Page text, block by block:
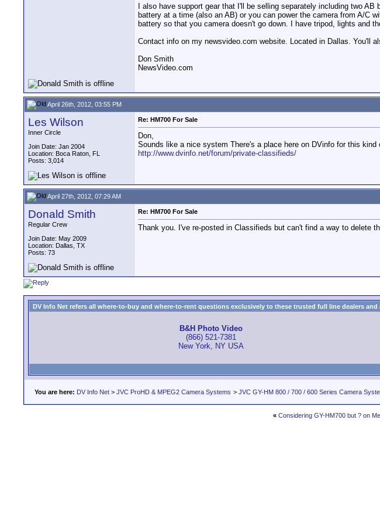
I also have support gear that I'll be selling separately including two
battery at a time (also an AB) or you can power the camera from A/C
battery so that you camera doesn't go down. I have tripod, lights and
Contact info on my newsvideo.com website. Located in Dallas. You'll
Don Smith
NewsVideo.com
April 26th, 2012, 03:55 PM
Les Wilson
Inner Circle
Join Date: Jan 2004
Location: Boca Raton, FL
Posts: 3,014
Re: HM700 For Sale
Don,
Sounds like a nice system There's a place here on DVinfo for this kind
http://www.dvinfo.net/forum/private-classifieds/
April 27th, 2012, 07:29 AM
Donald Smith
Regular Crew
Join Date: May 2009
Location: Dallas, TX
Posts: 73
Re: HM700 For Sale
Thank you. I've re-posted in Classifieds but can't find a way to delete
DV Info Net refers all where-to-buy and where-to-rent questions exclusively to these trusted full line dealers and
B&H Photo Video
(866) 521-7381
New York, NY USA
You are here: DV Info Net > JVC ProHD & MPEG2 Camera Systems > JVC GY-HM 800 / 700 / 600 Series Camera
« Considering GY-HM700 but ? on